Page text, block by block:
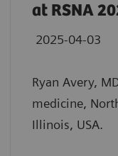
at RSNA
2025-04-03
Ryan Avery,
medicine,
Illinois, USA.